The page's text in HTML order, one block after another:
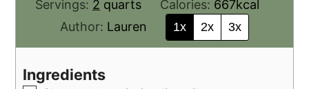
Servings: 2 quarts Calories: 667kcal
Author: Lauren 1x 2x 3x
Ingredients